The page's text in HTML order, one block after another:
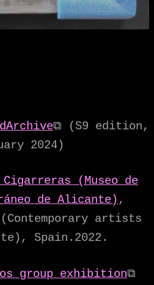
⧉ (S9 edition,
2024)
Cigarreras (Museo de
de Alicante) ,
artists
Spain.2022.
group exhibition⧉